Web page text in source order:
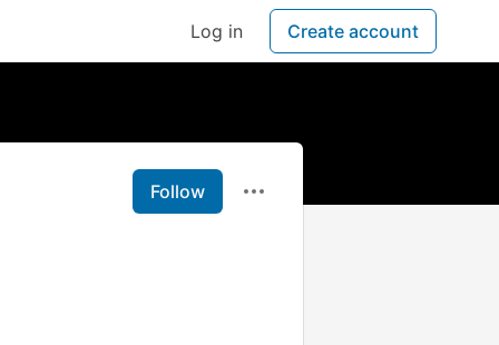
Log in Create account
Follow